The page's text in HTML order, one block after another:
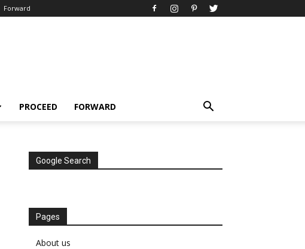
Forward
PROCEED FORWARD
Google Search
Pages
About us